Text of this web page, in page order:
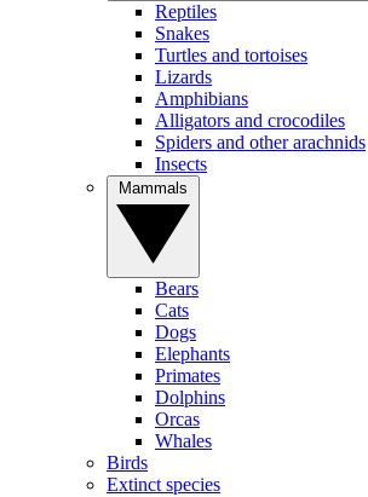
Reptiles
Snakes
Turtles and tortoises
Lizards
Amphibians
Alligators and crocodiles
Spiders and other arachnids
Insects
Bears
Cats
Dogs
Elephants
Primates
Dolphins
Orcas
Whales
Birds
Extinct species